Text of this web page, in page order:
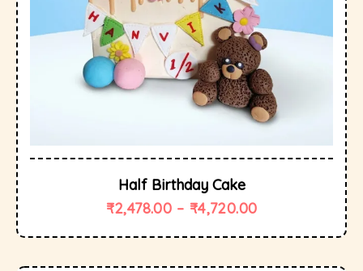
Half Birthday Cake
₹2,478.00 – ₹4,720.00